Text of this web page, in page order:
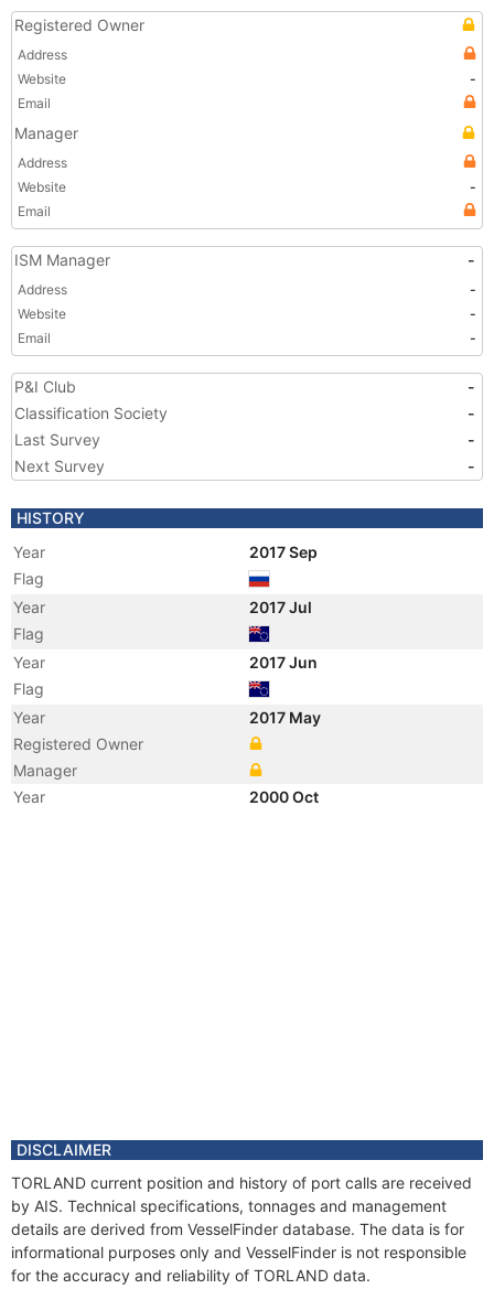
Registered Owner
Address
Website
-
Email
Manager
Address
Website
-
Email
ISM Manager -
Address
-
Website
-
Email
-
P&I Club
-
Classification Society
-
Last Survey
-
Next Survey
-
HISTORY
Year
2017 Sep
Flag
Year
2017 Jul
Flag
Year
2017 Jun
Flag
Year
2017 May
Registered Owner
Manager
Year
2000 Oct
DISCLAIMER
TORLAND current position and history of port calls are received
by AIS. Technical specifications, tonnages and management
details are derived from VesselFinder database. The data is for
informational purposes only and VesselFinder is not responsible
for the accuracy and reliability of TORLAND data.